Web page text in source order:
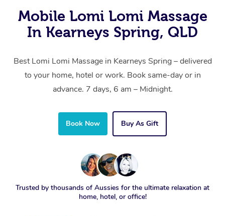
Mobile Lomi Lomi Massage
In Kearneys Spring, QLD
Best Lomi Lomi Massage in Kearneys Spring – delivered
to your home, hotel or work. Book same-day or in
advance. 7 days, 6 am – Midnight.
Book Now Buy As Gift
Trusted by thousands of Aussies for the ultimate relaxation at
home, hotel, or office!